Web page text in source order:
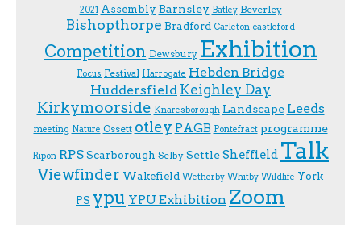
2021 Assembly Barnsley Batley Beverley
Bishopthorpe Bradford Carleton castleford
Competition Dewsbury Exhibition
F.ocus Festival Harrogate Hebden Bridge
Huddersfield Keighley Day
Kirkymoorside Knaresborough Landscape Leeds
meeting Nature Ossett otley PAGB Pontefract programme
Ripon RPSScarborough Selby SettleSheffield Talk
Viewfinder Wakefield Wetherby Whitby Wildlife York
PS ypu YPU Exhibition Zoom